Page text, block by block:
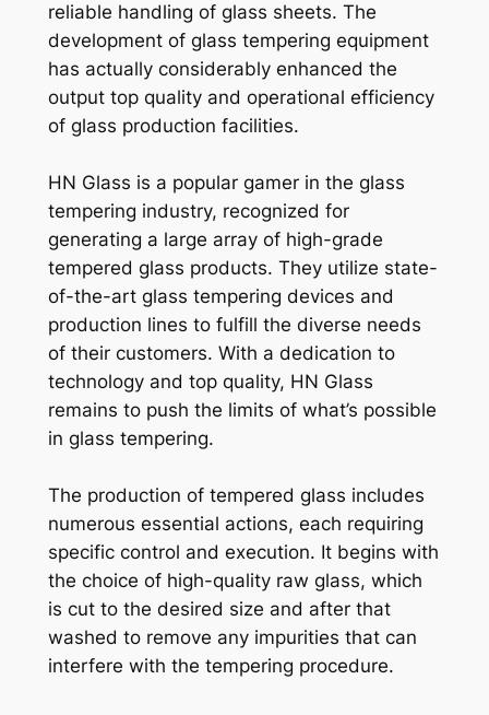
reliable handling of glass sheets. The
development of glass tempering equipment
has actually considerably enhanced the
output top quality and operational efficiency
of glass production facilities.
HN Glass is a popular gamer in the glass
tempering industry, recognized for
generating a large array of high-grade
tempered glass products. They utilize state-
of-the-art glass tempering devices and
production lines to fulfill the diverse needs
of their customers. With a dedication to
technology and top quality, HN Glass
remains to push the limits of what’s possible
in glass tempering.
The production of tempered glass includes
numerous essential actions, each requiring
specific control and execution. It begins with
the choice of high-quality raw glass, which
is cut to the desired size and after that
washed to remove any impurities that can
interfere with the tempering procedure.